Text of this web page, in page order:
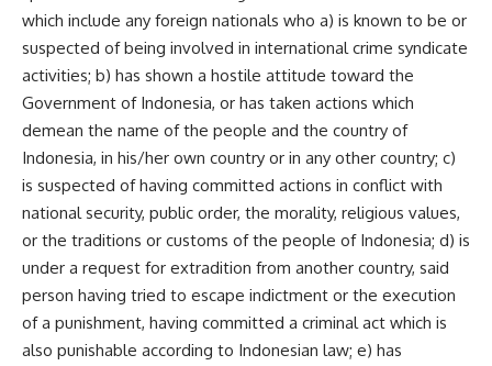
which include any foreign nationals who a) is known to be or
suspected of being involved in international crime syndicate
activities; b) has shown a hostile attitude toward the
Government of Indonesia, or has taken actions which
demean the name of the people and the country of
Indonesia, in his/her own country or in any other country; c)
is suspected of having committed actions in conflict with
national security, public order, the morality, religious values,
or the traditions or customs of the people of Indonesia; d) is
under a request for extradition from another country, said
person having tried to escape indictment or the execution
of a punishment, having committed a criminal act which is
also punishable according to Indonesian law; e) has